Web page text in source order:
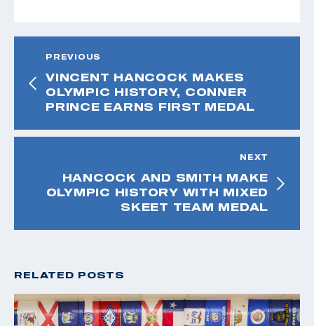
PREVIOUS
VINCENT HANCOCK MAKES
OLYMPIC HISTORY, CONNER
PRINCE EARNS FIRST MEDAL
NEXT
HANCOCK AND SMITH MAKE
OLYMPIC HISTORY WITH MIXED
SKEET TEAM MEDAL
RELATED POSTS